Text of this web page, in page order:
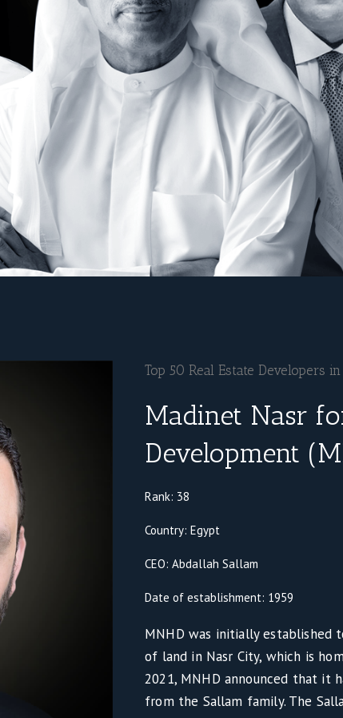
Top 50 Real Estate Developers
Madinet Nasr
Development
Rank: 38
Country: Egypt
CEO: Abdallah Sallam
Date of establishment: 1959
MNHD was initially established
of land in Nasr City, which is
2021, MNHD announced that it
from the Sallam family. The